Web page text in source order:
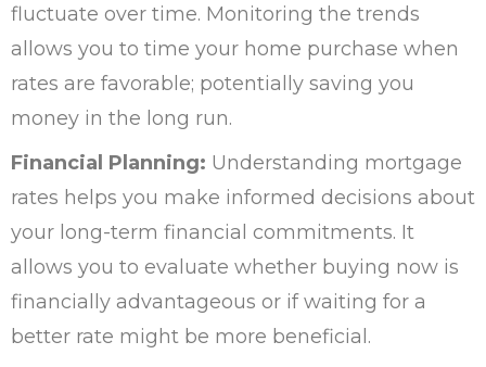
fluctuate over time. Monitoring the trends
allows you to time your home purchase when
rates are favorable; potentially saving you
money in the long run.
Financial Planning: Understanding mortgage
rates helps you make informed decisions about
your long-term financial commitments. It
allows you to evaluate whether buying now is
financially advantageous or if waiting for a
better rate might be more beneficial.